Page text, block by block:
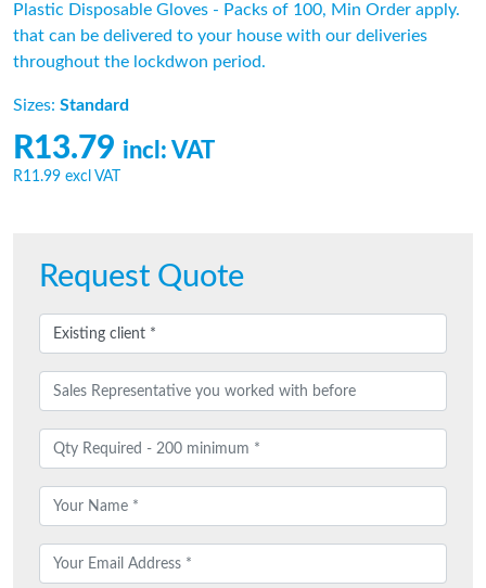
Plastic Disposable Gloves - Packs of 100, Min Order apply.
that can be delivered to your house with our deliveries
throughout the lockdwon period.
Sizes: Standard
R13.79 incl: VAT
R11.99 excl VAT
Request Quote